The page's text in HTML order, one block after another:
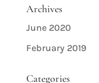
Archives
June 2020
February 2019
Categories